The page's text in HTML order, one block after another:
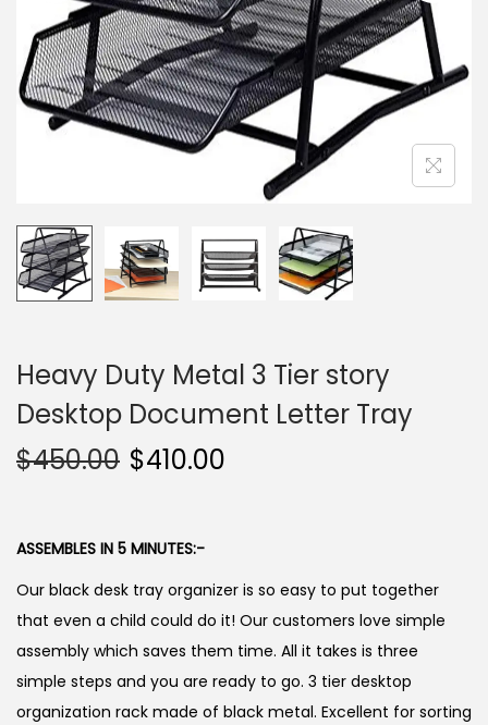
o
n
Heavy Duty Metal 3 Tier story
Desktop Document Letter Tray
$450.00 $410.00
ASSEMBLES IN 5 MINUTES:-
Our black desk tray organizer is so easy to put together
that even a child could do it! Our customers love simple
assembly which saves them time. All it takes is three
simple steps and you are ready to go. 3 tier desktop
organization rack made of black metal. Excellent for sorting